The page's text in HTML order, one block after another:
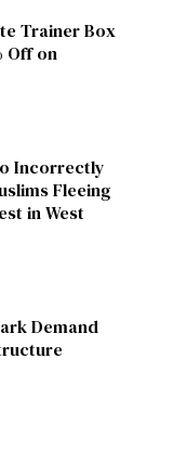
Trainer Box
Off on
Incorrectly
Fleeing
in West
Demand